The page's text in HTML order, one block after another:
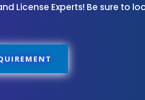
License Experts! Be sure to